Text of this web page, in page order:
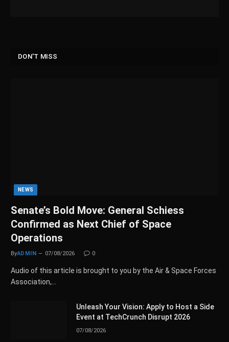
DON'T MISS
NEWS
Senate’s Bold Move: General Schiess
Confirmed as Next Chief of Space
Operations
ByADMIN 07/08/2026 0
Audio of this article is brought to you by the Air & Space Forces
Association,…
Unleash Your Vision: Apply to Host a Side
Event at TechCrunch Disrupt 2026
07/08/2026